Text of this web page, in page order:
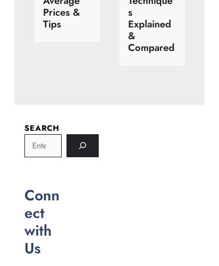
Prices &
Tips
s
Explained
&
Compared
SEARCH
Conn
ect
with
Us